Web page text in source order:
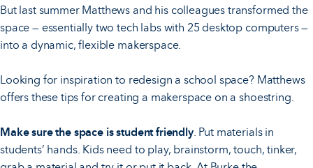
But last summer Matthews and his colleagues transformed the
space — essentially two tech labs with 25 desktop computers —
into a dynamic, flexible makerspace.
Looking for inspiration to redesign a school space? Matthews
offers these tips for creating a makerspace on a shoestring.
Make sure the space is student friendly. Put materials in
students’ hands. Kids need to play, brainstorm, touch, tinker,